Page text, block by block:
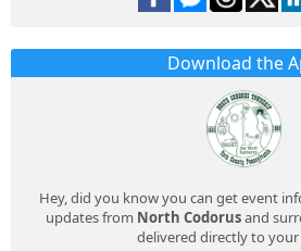
Download the
Hey, did you know you can get event
updates from North Codorusand
delivered directly to your